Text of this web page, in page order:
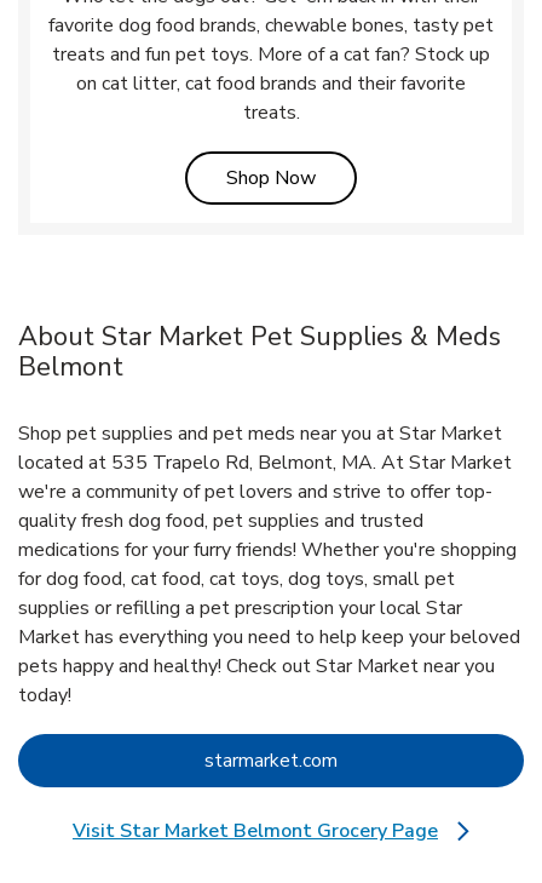
favorite dog food brands, chewable bones, tasty pet
treats and fun pet toys. More of a cat fan? Stock up
on cat litter, cat food brands and their favorite
treats.
Shop NowLink Opens in New Tab
About Star Market Pet Supplies & Meds
Belmont
Shop pet supplies and pet meds near you at Star Market
located at 535 Trapelo Rd, Belmont, MA. At Star Market
we're a community of pet lovers and strive to offer top-
quality fresh dog food, pet supplies and trusted
medications for your furry friends! Whether you're shopping
for dog food, cat food, cat toys, dog toys, small pet
supplies or refilling a pet prescription your local Star
Market has everything you need to help keep your beloved
pets happy and healthy! Check out Star Market near you
today!
starmarket.com Link Opens in New Tab
Visit Star Market Belmont Grocery Page
Link Opens in New Tab